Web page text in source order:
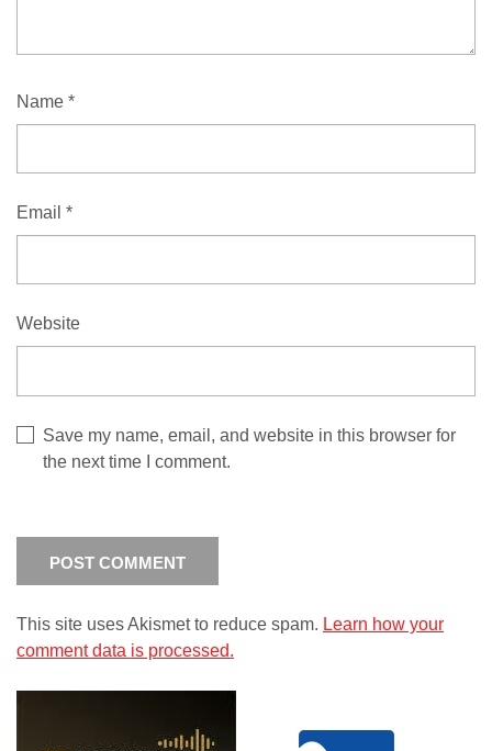
Name *
Email *
Website
Save my name, email, and website in this browser for
the next time I comment.
This site uses Akismet to reduce spam. Learn how your
comment data is processed.